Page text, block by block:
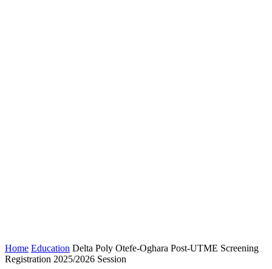
Home Education Delta Poly Otefe-Oghara Post-UTME Screening
Registration 2025/2026 Session